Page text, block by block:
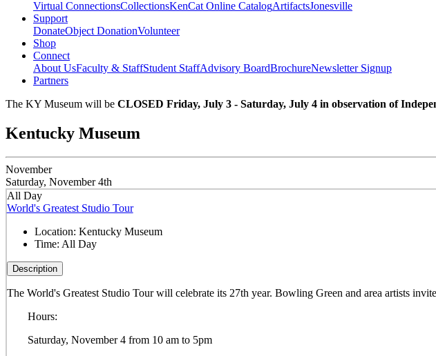
Virtual ConnectionsCollectionsKenCat Online CatalogArtifactsJonesville
Support
DonateObject DonationVolunteer
Shop
Connect
About UsFaculty & StaffStudent StaffAdvisory BoardBrochureNewsletter Signup
Partners
The KY Museum will be CLOSED Friday, July 3 - Saturday, July 4 in observation of
Kentucky Museum
November
Saturday, November 4th
All Day
World's Greatest Studio Tour
Location: Kentucky Museum
Time: All Day
Description
The World's Greatest Studio Tour will celebrate its 27th year. Bowling Green and area artists
Hours:
Saturday, November 4 from 10 am to 5pm